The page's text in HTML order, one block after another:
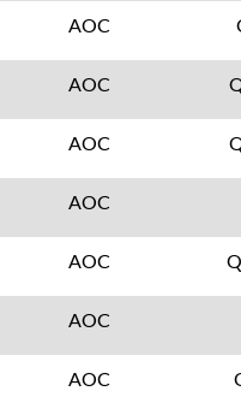
AOC
AOC
AOC
AOC
AOC
AOC
AOC